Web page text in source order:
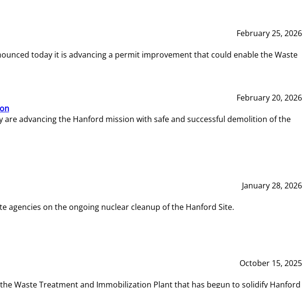
February 25, 2026
today it is advancing a permit improvement that could enable the Waste
February 20, 2026
are advancing the Hanford mission with safe and successful demolition of the
January 28, 2026
agencies on the ongoing nuclear cleanup of the Hanford Site.
October 15, 2025
Waste Treatment and Immobilization Plant that has begun to solidify Hanford